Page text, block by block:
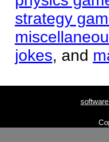
strategy
jokes, and